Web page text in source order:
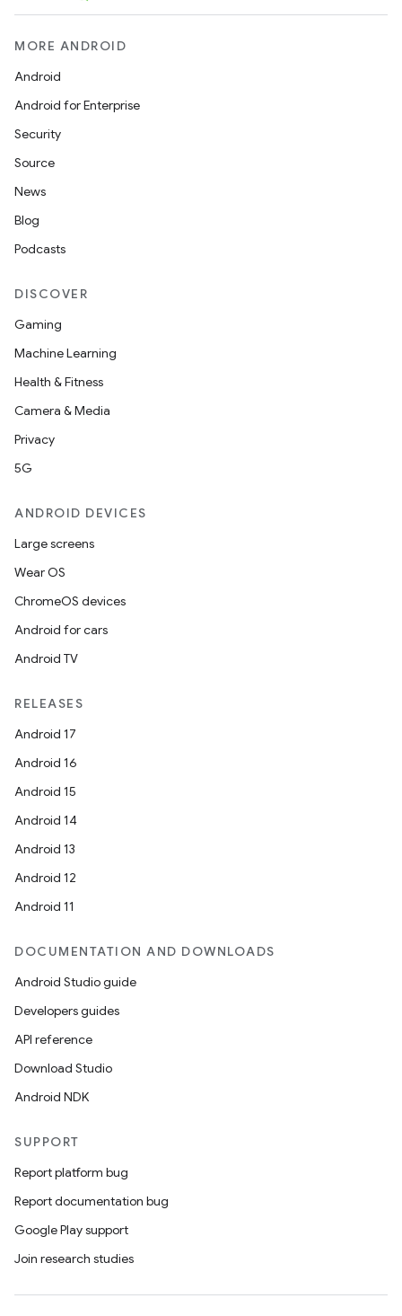
MORE ANDROID
Android
Android for Enterprise
Security
Source
News
Blog
Podcasts
DISCOVER
Gaming
Machine Learning
Health & Fitness
Camera & Media
Privacy
5G
ANDROID DEVICES
Large screens
Wear OS
ChromeOS devices
Android for cars
Android TV
RELEASES
Android 17
Android 16
Android 15
Android 14
Android 13
Android 12
Android 11
DOCUMENTATION AND DOWNLOADS
Android Studio guide
Developers guides
API reference
Download Studio
Android NDK
SUPPORT
Report platform bug
Report documentation bug
Google Play support
Join research studies